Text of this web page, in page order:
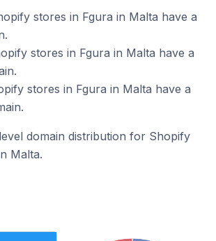
stores in Fgura in Malta have a
stores in Fgura in Malta have a
stores in Fgura in Malta have a
domain distribution for Shopify
Malta.